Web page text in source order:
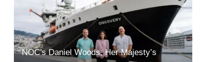
NOC's Daniel Woods, Her Majesty’s